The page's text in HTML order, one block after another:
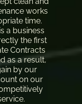
works
time.
a business
the first
Contracts
as a result,
by our
on our